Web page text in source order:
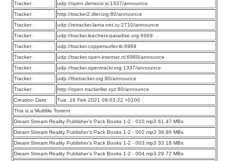
Tracker:
udp://open.demonii.si:1337/announce
Tracker:
http://tracker2.dler.org:80/announce
Tracker:
udp://retracker.lanta-net.ru:2710/announce
Tracker:
udp://tracker.leechers-paradise.org:6969
Tracker:
udp://tracker.coppersurfer.tk:6969
Tracker:
udp://tracker.open-internet.nl:6969/announce
Tracker:
udp://tracker.opentrackr.org:1337/announce
Tracker:
udp://thetracker.org:80/announce
Tracker:
http://open.trackerlist.xyz:80/announce
Creation Date:
Tue, 16 Feb 2021 09:03:22 +0100
This is a Multifile Torrent
Dream Stream Reality Publisher’s Pack Books 1-2 - 010.mp3 61.47 MBs
Dream Stream Reality Publisher’s Pack Books 1-2 - 002.mp3 38.86 MBs
Dream Stream Reality Publisher’s Pack Books 1-2 - 003.mp3 33.18 MBs
Dream Stream Reality Publisher’s Pack Books 1-2 - 004.mp3 29.72 MBs